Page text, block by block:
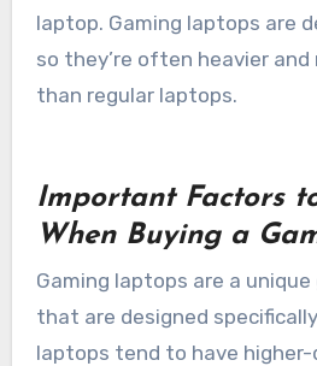
laptop. Gaming laptops are
so they’re often heavier and
than regular laptops.
Important Factors
When Buying a
Gaming laptops are a
that are designed
laptops tend to have